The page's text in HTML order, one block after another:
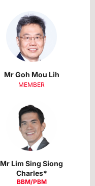
Mr Goh Mou Lih
MEMBER
Mr Lim Sing Siong
Charles*
BBM/PBM